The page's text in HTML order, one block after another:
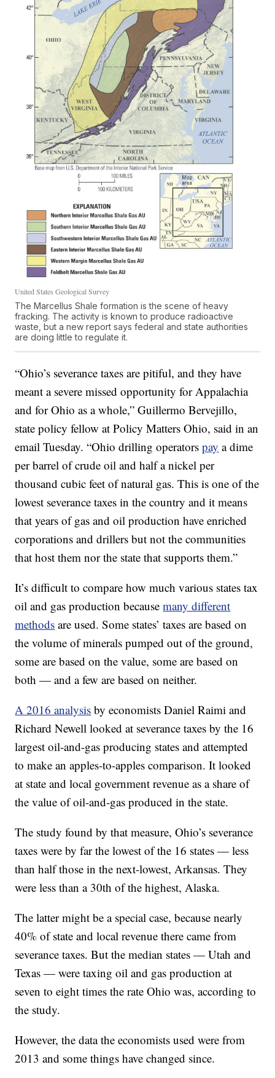
United States Geological Survey
The Marcellus Shale formation is the scene of heavy
fracking. The activity is known to produce radioactive
waste, but a new report says federal and state authorities
are doing little to regulate it.
“Ohio’s severance taxes are pitiful, and they have
meant a severe missed opportunity for Appalachia
and for Ohio as a whole,” Guillermo Bervejillo,
state policy fellow at Policy Matters Ohio, said in an
email Tuesday. “Ohio drilling operatorspay a dime
per barrel of crude oil and half a nickel per
thousand cubic feet of natural gas. This is one of the
lowest severance taxes in the country and it means
that years of gas and oil production have enriched
corporations and drillers but not the communities
that host them nor the state that supports them.”
It’s difficult to compare how much various states tax
oil and gas production becausemany different
methods are used. Some states’ taxes are based on
the volume of minerals pumped out of the ground,
some are based on the value, some are based on
both — and a few are based on neither.
A 2016 analysis by economists Daniel Raimi and
Richard Newell looked at severance taxes by the 16
largest oil-and-gas producing states and attempted
to make an apples-to-apples comparison. It looked
at state and local government revenue as a share of
the value of oil-and-gas produced in the state.
The study found by that measure, Ohio’s severance
taxes were by far the lowest of the 16 states — less
than half those in the next-lowest, Arkansas. They
were less than a 30th of the highest, Alaska.
The latter might be a special case, because nearly
40% of state and local revenue there came from
severance taxes. But the median states — Utah and
Texas — were taxing oil and gas production at
seven to eight times the rate Ohio was, according to
the study.
However, the data the economists used were from
2013 and some things have changed since.